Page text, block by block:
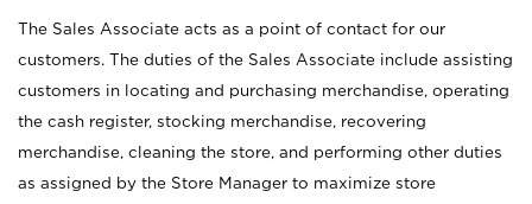
The Sales Associate acts as a point of contact for our
customers. The duties of the Sales Associate include assisting
customers in locating and purchasing merchandise, operating
the cash register, stocking merchandise, recovering
merchandise, cleaning the store, and performing other duties
as assigned by the Store Manager to maximize store